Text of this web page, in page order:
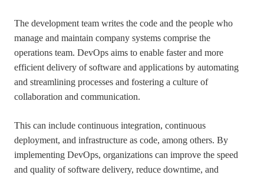
The development team writes the code and the people who
manage and maintain company systems comprise the
operations team. DevOps aims to enable faster and more
efficient delivery of software and applications by automating
and streamlining processes and fostering a culture of
collaboration and communication.
This can include continuous integration, continuous
deployment, and infrastructure as code, among others. By
implementing DevOps, organizations can improve the speed
and quality of software delivery, reduce downtime, and